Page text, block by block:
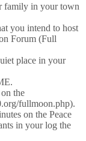
family in your town
you intend to host
Forum (Full
place in your
the
fullmoon.php).
on the Peace
in your log the